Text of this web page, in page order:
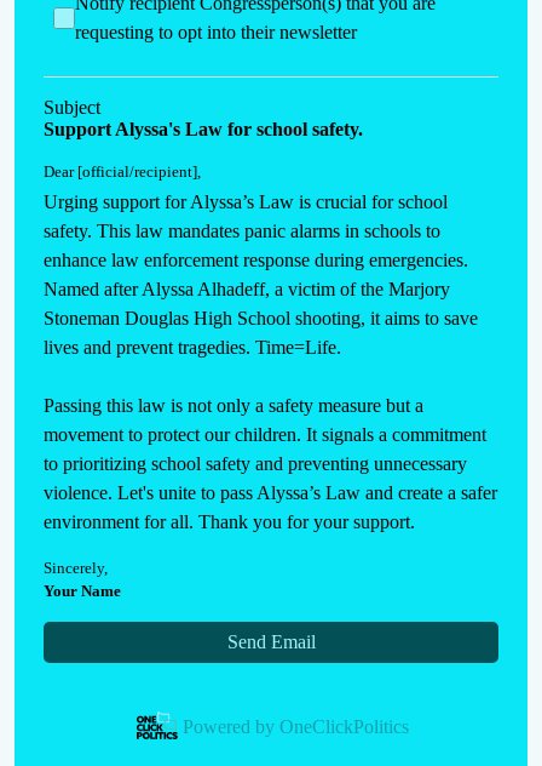
requesting to opt into their newsletter
Subject
Support Alyssa's Law for school safety.
Dear [official/recipient],
Urging support for Alyssa’s Law is crucial for school
safety. This law mandates panic alarms in schools to
enhance law enforcement response during emergencies.
Named after Alyssa Alhadeff, a victim of the Marjory
Stoneman Douglas High School shooting, it aims to save
lives and prevent tragedies. Time=Life.
Passing this law is not only a safety measure but a
movement to protect our children. It signals a commitment
to prioritizing school safety and preventing unnecessary
violence. Let's unite to pass Alyssa’s Law and create a safer
environment for all. Thank you for your support.
Sincerely,
Your Name
Send Email
Powered by OneClickPolitics